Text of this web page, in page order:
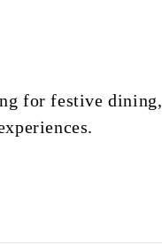
for festive dining,